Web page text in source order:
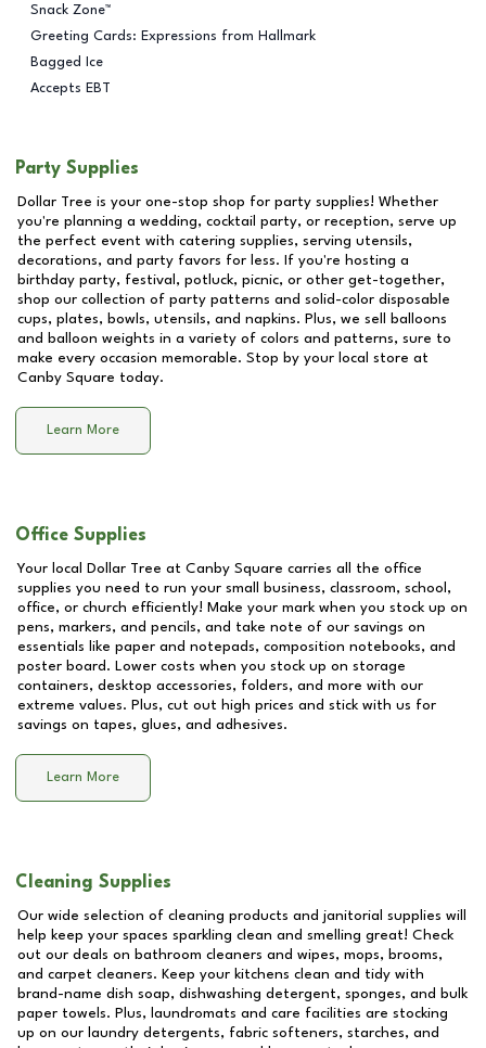
Snack Zone™
Greeting Cards: Expressions from Hallmark
Bagged Ice
Accepts EBT
Party Supplies
Dollar Tree is your one-stop shop for party supplies! Whether
you're planning a wedding, cocktail party, or reception, serve up
the perfect event with catering supplies, serving utensils,
decorations, and party favors for less. If you're hosting a
birthday party, festival, potluck, picnic, or other get-together,
shop our collection of party patterns and solid-color disposable
cups, plates, bowls, utensils, and napkins. Plus, we sell balloons
and balloon weights in a variety of colors and patterns, sure to
make every occasion memorable. Stop by your local store at
Canby Square today.
Learn More
Office Supplies
Your local Dollar Tree at Canby Square carries all the office
supplies you need to run your small business, classroom, school,
office, or church efficiently! Make your mark when you stock up on
pens, markers, and pencils, and take note of our savings on
essentials like paper and notepads, composition notebooks, and
poster board. Lower costs when you stock up on storage
containers, desktop accessories, folders, and more with our
extreme values. Plus, cut out high prices and stick with us for
savings on tapes, glues, and adhesives.
Learn More
Cleaning Supplies
Our wide selection of cleaning products and janitorial supplies will
help keep your spaces sparkling clean and smelling great! Check
out our deals on bathroom cleaners and wipes, mops, brooms,
and carpet cleaners. Keep your kitchens clean and tidy with
brand-name dish soap, dishwashing detergent, sponges, and bulk
paper towels. Plus, laundromats and care facilities are stocking
up on our laundry detergents, fabric softeners, starches, and